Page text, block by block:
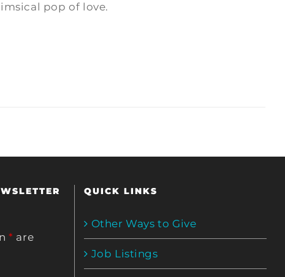
pop of love.
* are
QUICK LINKS
Other Ways to Give
Job Listings